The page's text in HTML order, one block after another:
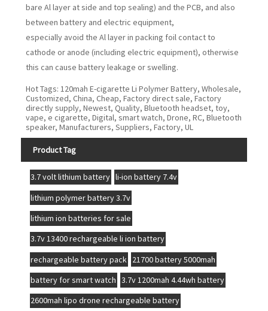
bare Al layer at side and top sealing) and the PCB, and also
between battery and electric equipment,
especially avoid the Al layer in packing foil contact to
cathode or anode (including electric equipment), otherwise
this can cause battery leakage or swelling.
Hot Tags: 120mah E-cigarette Li Polymer Battery, Wholesale,
Customized, China, Cheap, Factory direct sale, Factory
directly supply, Newest, Quality, Bluetooth headset, toy,
vape, e cigarette, Digital, smart watch, Drone, RC, Bluetooth
speaker, Manufacturers, Suppliers, Factory, UL
Product Tag
3.7 volt lithium battery li-ion battery 7.4v
lithium polymer battery 3.7v
lithium ion batteries for sale
3.7v 13400 rechargeable li ion battery
rechargeable battery pack 21700 battery 5000mah
battery for smart watch 3.7v 1200mah 4.44wh battery
2600mah lipo drone rechargeable battery